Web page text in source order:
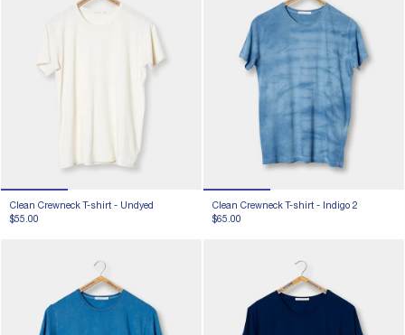
Clean Crewneck T-shirt - Undyed
$55.00
Clean Crewneck T-shirt - Indigo 2
$65.00